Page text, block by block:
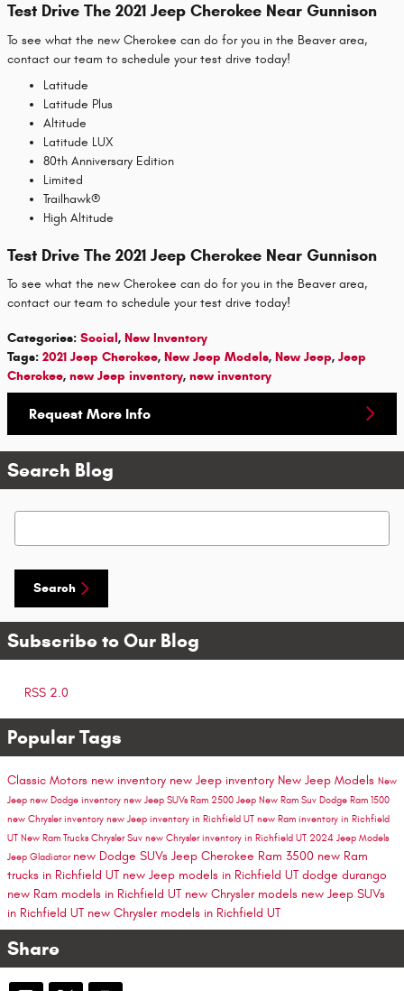
Test Drive The 2021 Jeep Cherokee Near Gunnison
To see what the new Cherokee can do for you in the Beaver area,
contact our team to schedule your test drive today!
Latitude
Latitude Plus
Altitude
Latitude LUX
80th Anniversary Edition
Limited
Trailhawk®
High Altitude
Test Drive The 2021 Jeep Cherokee Near Gunnison
To see what the new Cherokee can do for you in the Beaver area,
contact our team to schedule your test drive today!
Categories: Social, New Inventory
Tags: 2021 Jeep Cherokee, New Jeep Models, New Jeep, Jeep
Cherokee, new Jeep inventory, new inventory
Request More Info
Search Blog
Search Blog
Search
Subscribe to Our Blog
RSS 2.0
Popular Tags
Classic Motors new inventory new Jeep inventory New Jeep Models New
Jeep new Dodge inventory new Jeep SUVs Ram 2500 Jeep New Ram Suv Dodge Ram 1500
new Chrysler inventory new Jeep inventory in Richfield UT new Ram inventory in Richfield
UT New Ram Trucks Chrysler Suv new Chrysler inventory in Richfield UT 2024 Jeep Models
Jeep Gladiator new Dodge SUVs Jeep Cherokee Ram 3500 new Ram
trucks in Richfield UT new Jeep models in Richfield UT dodge durango
new Ram models in Richfield UT new Chrysler models new Jeep SUVs
in Richfield UT new Chrysler models in Richfield UT
Share